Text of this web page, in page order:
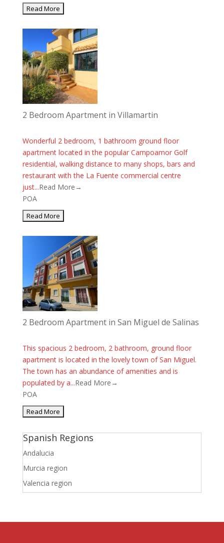
2 Bedroom Apartment in Villamartin
Wonderful 2 bedroom, 1 bathroom ground floor
apartment located in the popular Campoamor Golf
residential, walking distance to many shops, bars and
restaurant with the La Fuente commercial centre
just...Read More→
POA
2 Bedroom Apartment in San Miguel de Salinas
This spacious 2 bedroom, 2 bathroom, ground floor
apartment is located in the lovely town of San Miguel.
The town has an abundance of amenities and is
populated by a...Read More→
POA
Spanish Regions
Andalucia
Murcia region
Valencia region